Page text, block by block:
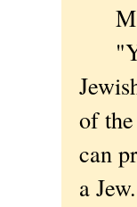
of
can
a